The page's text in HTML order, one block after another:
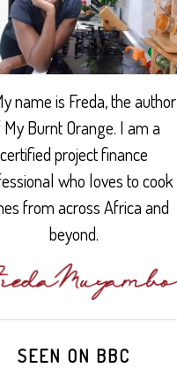
name is Freda, the author
Burnt Orange. I am a
certified project finance
who loves to cook
from across Africa and
beyond.
SEEN ON BBC